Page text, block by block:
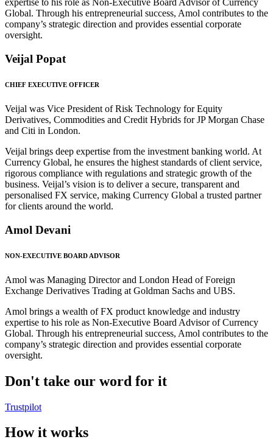
expertise to his role as Non-Executive Board Advisor of Currency
Global. Through his entrepreneurial success, Amol contributes to the
company’s strategic direction and provides essential corporate
oversight.
Veijal Popat
CHIEF EXECUTIVE OFFICER
Veijal was Vice President of Risk Technology for Equity
Derivatives, Commodities and Credit Hybrids for JP Morgan Chase
and Citi in London.
Veijal brings deep expertise from the investment banking world. At
Currency Global, he ensures the highest standards of client service,
rigorous compliance with regulations and strategic growth of the
business. Veijal’s vision is to deliver a secure, transparent and
personalised FX service, making Currency Global a trusted partner
for clients around the world.
Amol Devani
NON-EXECUTIVE BOARD ADVISOR
Amol was Managing Director and London Head of Foreign
Exchange Derivatives Trading at Goldman Sachs and UBS.
Amol brings a wealth of FX product knowledge and industry
expertise to his role as Non-Executive Board Advisor of Currency
Global. Through his entrepreneurial success, Amol contributes to the
company’s strategic direction and provides essential corporate
oversight.
Don't take our word for it
Trustpilot
How it works